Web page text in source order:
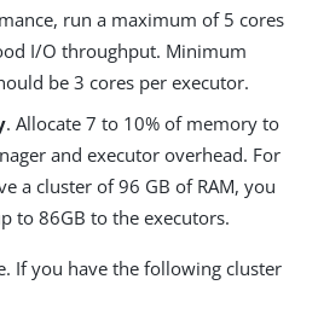
run a maximum of 5 cores
I/O throughput. Minimum
be 3 cores per executor.
. Allocate 7 to 10% of memory to
and executor overhead. For
a cluster of 96 GB of RAM, you
to 86GB to the executors.
If you have the following cluster